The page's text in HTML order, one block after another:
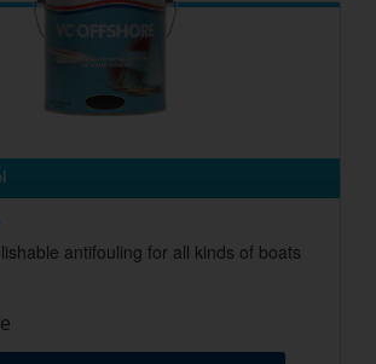
antifouling for all kinds of boats